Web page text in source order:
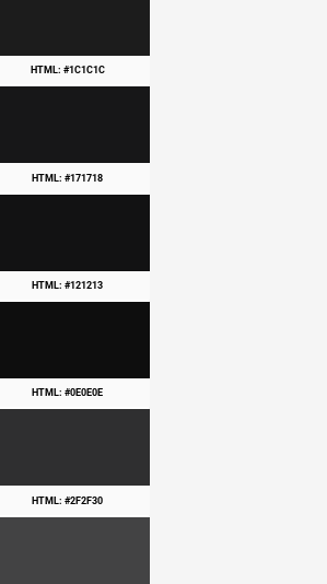
HTML: #1C1C1C
HTML: #171718
HTML: #121213
HTML: #0E0E0E
HTML: #2F2F30